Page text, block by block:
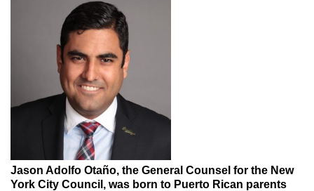
Max Politics Podcast
CityLand Sponsors
Jason Adolfo Otaño, the General Counsel for the New
York City Council, was born to Puerto Rican parents